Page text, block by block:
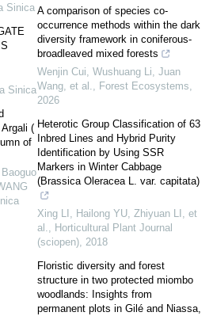
Sinica
Sinica
(
of
A comparison of species co-
occurrence methods within the dark
diversity framework in coniferous-
broadleaved mixed forests
Wenjin Cui, Wushuang Li, Juan
Wang, et al.
Forest Ecosystems
2026
Heterotic Group Classification of 63
Inbred Lines and Hybrid Purity
Identification by Using SSR
Markers in Winter Cabbage
(Brassica Oleracea L. var. capitata)
Xing LI, Hailong YU, Zhiyuan LI, et
al.
Horticultural Plant Journal
(sciopen) 2018
Floristic diversity and forest
structure in two protected miombo
woodlands: Insights from
permanent plots in Gilé and Niassa,